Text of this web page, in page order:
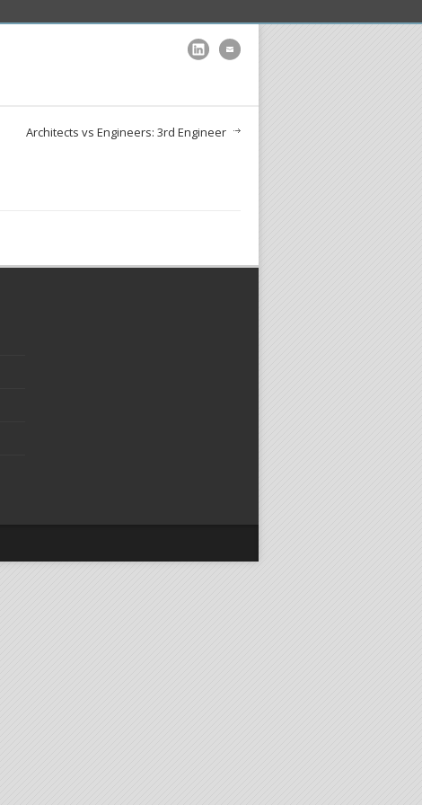
Architects vs Engineers: 3rd Engineer